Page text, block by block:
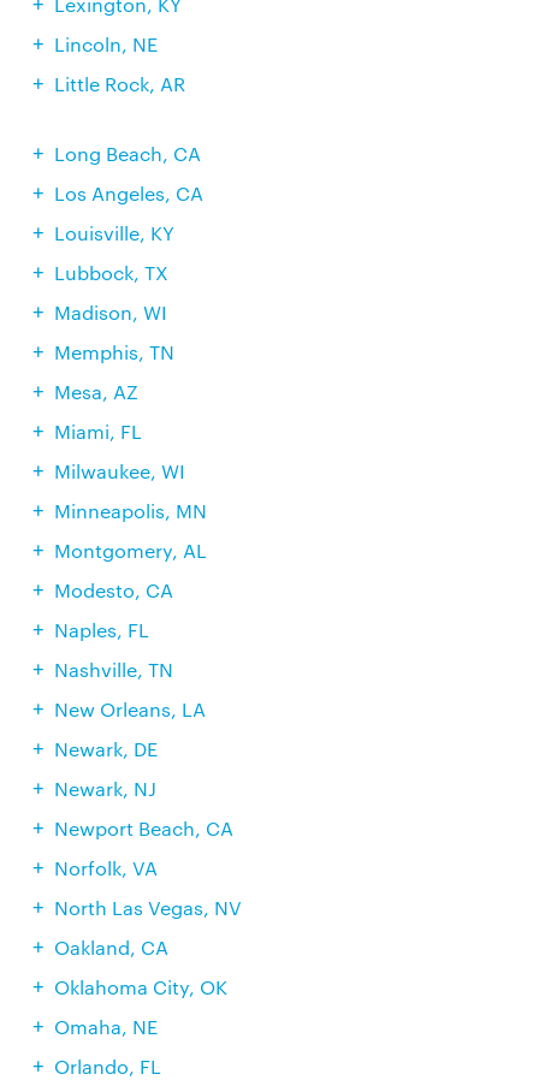
Lincoln, NE
Little Rock, AR
Long Beach, CA
Los Angeles, CA
Louisville, KY
Lubbock, TX
Madison, WI
Memphis, TN
Mesa, AZ
Miami, FL
Milwaukee, WI
Minneapolis, MN
Montgomery, AL
Modesto, CA
Naples, FL
Nashville, TN
New Orleans, LA
Newark, DE
Newark, NJ
Newport Beach, CA
Norfolk, VA
North Las Vegas, NV
Oakland, CA
Oklahoma City, OK
Omaha, NE
Orlando, FL